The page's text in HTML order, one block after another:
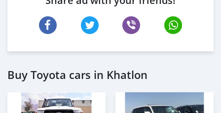
Buy Toyota cars in Khatlon